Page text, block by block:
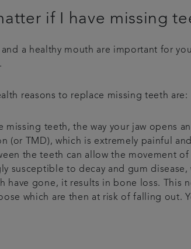
if I have missing
a healthy mouth are important for
reasons to replace missing teeth are:
missing teeth, the way your jaw opens
(or TMD), which is extremely painful
the teeth can allow the movement
susceptible to decay and gum
have gone, it results in bone loss. This
which are then at risk of falling out.